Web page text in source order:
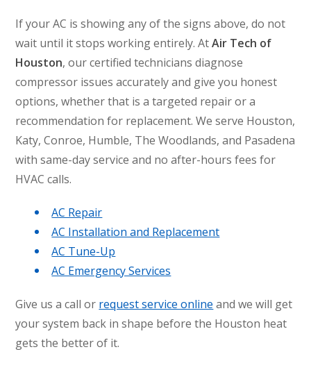
If your AC is showing any of the signs above, do not
wait until it stops working entirely. AtAir Tech of
Houston, our certified technicians diagnose
compressor issues accurately and give you honest
options, whether that is a targeted repair or a
recommendation for replacement. We serve Houston,
Katy, Conroe, Humble, The Woodlands, and Pasadena
with same-day service and no after-hours fees for
HVAC calls.
AC Repair
AC Installation and Replacement
AC Tune-Up
AC Emergency Services
Give us a call or request service online and we will get
your system back in shape before the Houston heat
gets the better of it.